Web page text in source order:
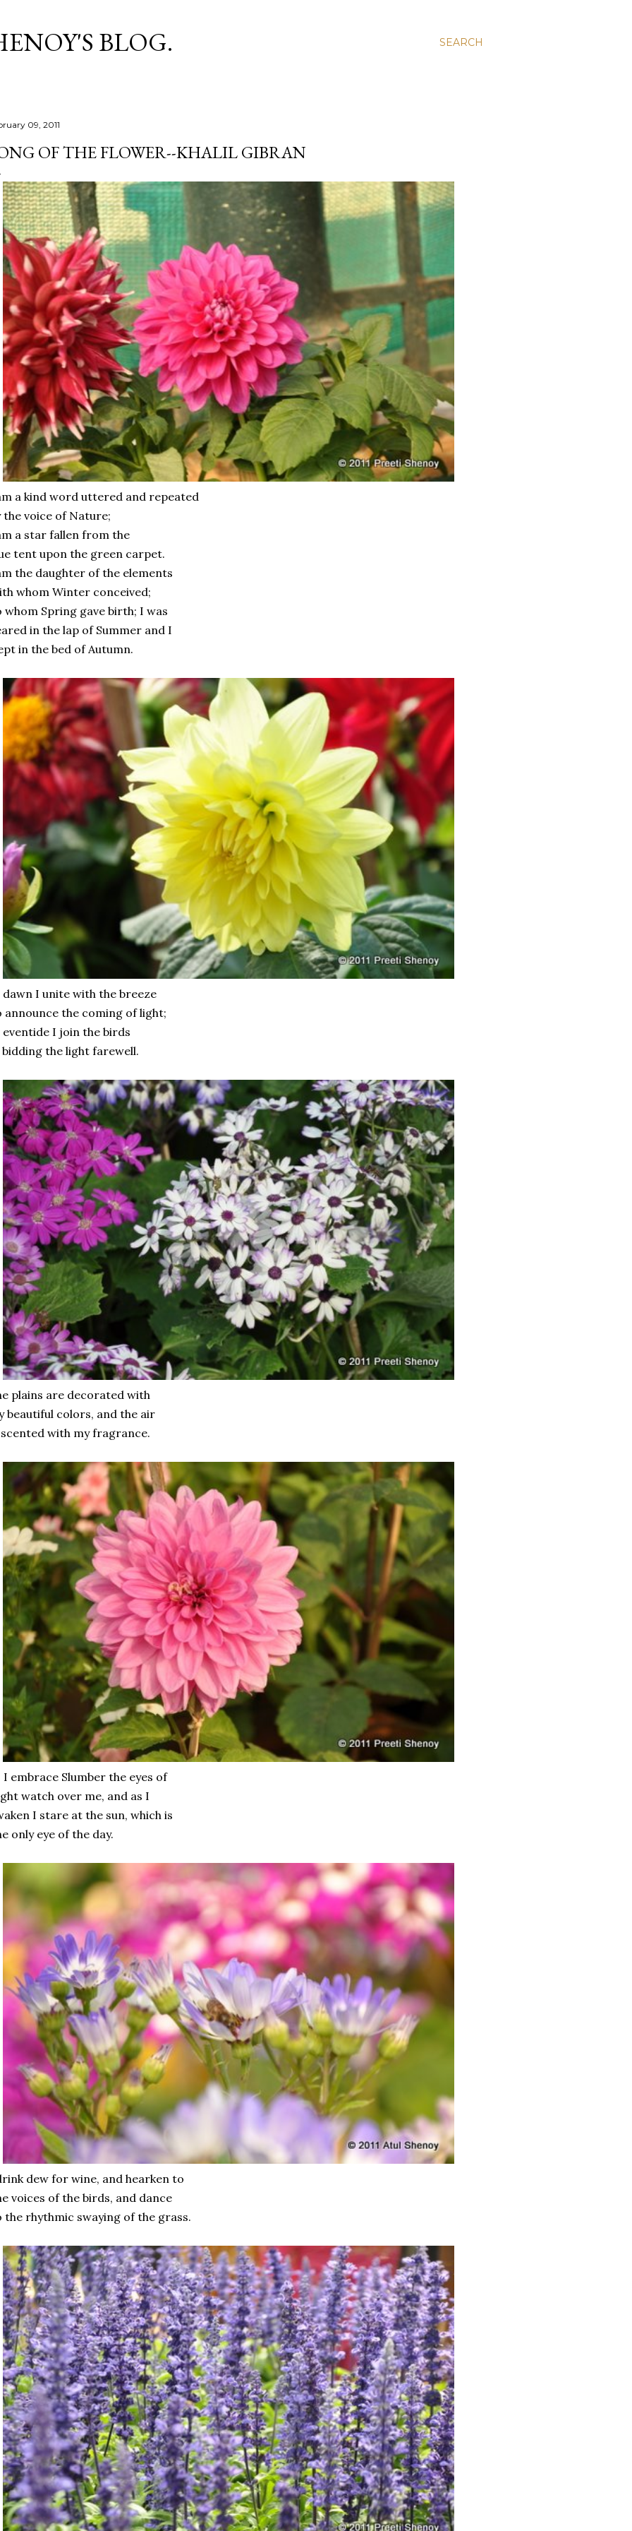
SEARCH
BLOG.
09, 2011
OF THE FLOWER--KHALIL GIBRAN
a kind word uttered and repeated
the voice of Nature;
a star fallen from the
tent upon the green carpet.
the daughter of the elements
whom Winter conceived;
whom Spring gave birth; I was
in the lap of Summer and I
in the bed of Autumn.
dawn I unite with the breeze
announce the coming of light;
eventide I join the birds
the light farewell.
plains are decorated with
beautiful colors, and the air
with my fragrance.
I embrace Slumber the eyes of
watch over me, and as I
I stare at the sun, which is
only eye of the day.
dew for wine, and hearken to
voices of the birds, and dance
the rhythmic swaying of the grass.